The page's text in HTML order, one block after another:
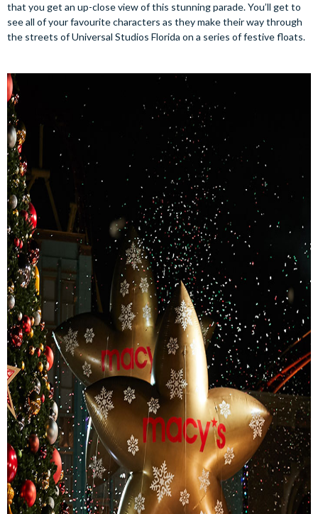
that you get an up-close view of this stunning parade. You’ll get to
see all of your favourite characters as they make their way through
the streets of Universal Studios Florida on a series of festive floats.